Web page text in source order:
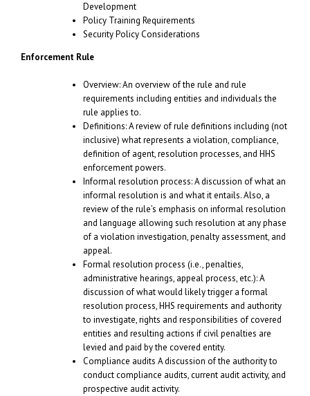
Development
Policy Training Requirements
Security Policy Considerations
Enforcement Rule
Overview: An overview of the rule and rule
requirements including entities and individuals the
rule applies to.
Definitions: A review of rule definitions including (not
inclusive) what represents a violation, compliance,
definition of agent, resolution processes, and HHS
enforcement powers.
Informal resolution process: A discussion of what an
informal resolution is and what it entails. Also, a
review of the rule’s emphasis on informal resolution
and language allowing such resolution at any phase
of a violation investigation, penalty assessment, and
appeal.
Formal resolution process (i.e., penalties,
administrative hearings, appeal process, etc.): A
discussion of what would likely trigger a formal
resolution process, HHS requirements and authority
to investigate, rights and responsibilities of covered
entities and resulting actions if civil penalties are
levied and paid by the covered entity.
Compliance audits A discussion of the authority to
conduct compliance audits, current audit activity, and
prospective audit activity.